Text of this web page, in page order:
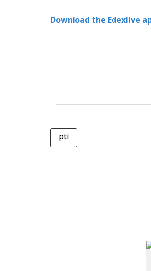
Download the Edexlive
pti